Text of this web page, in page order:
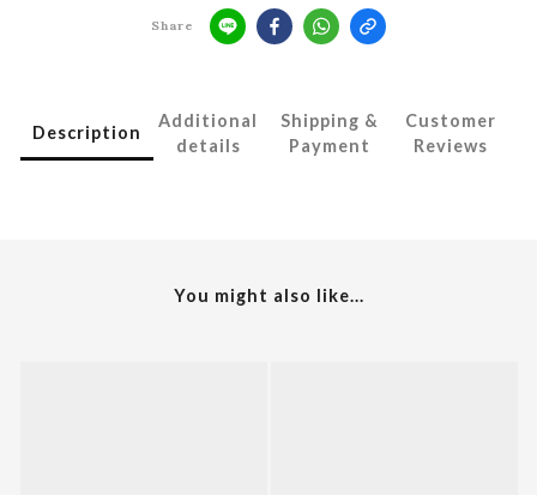
Share
Description
Additional
details
Shipping &
Payment
Customer
Reviews
You might also like...